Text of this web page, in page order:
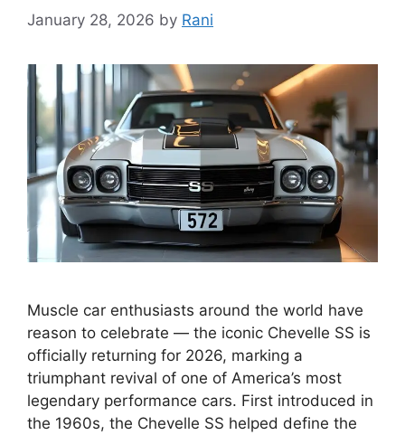
January 28, 2026 by Rani
Muscle car enthusiasts around the world have
reason to celebrate — the iconic Chevelle SS is
officially returning for 2026, marking a
triumphant revival of one of America’s most
legendary performance cars. First introduced in
the 1960s, the Chevelle SS helped define the